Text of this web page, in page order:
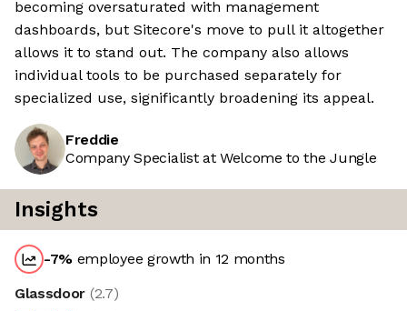
becoming oversaturated with management
dashboards, but Sitecore's move to pull it altogether
allows it to stand out. The company also allows
individual tools to be purchased separately for
specialized use, significantly broadening its appeal.
Freddie
Company Specialist at Welcome to the Jungle
Insights
-7% employee growth in 12 months
Glassdoor (2.7)